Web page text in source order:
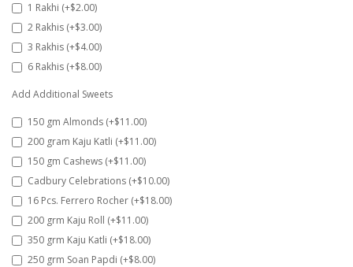
1 Rakhi (+$2.00)
2 Rakhis (+$3.00)
3 Rakhis (+$4.00)
6 Rakhis (+$8.00)
Add Additional Sweets
150 gm Almonds (+$11.00)
200 gram Kaju Katli (+$11.00)
150 gm Cashews (+$11.00)
Cadbury Celebrations (+$10.00)
16 Pcs. Ferrero Rocher (+$18.00)
200 grm Kaju Roll (+$11.00)
350 grm Kaju Katli (+$18.00)
250 grm Soan Papdi (+$8.00)